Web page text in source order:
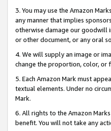
3. You may use the Amazon
any manner that implies
otherwise damage our goodwill
or other document, or any oral
4. We will supply an image or
change the proportion, color, or
5. Each Amazon Mark must
textual elements. Under no
Mark.
6. All rights to the Amazon
benefit. You will not take any